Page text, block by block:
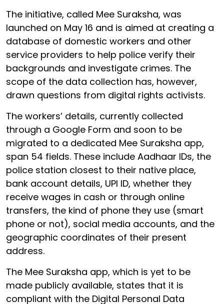
The initiative, called Mee Suraksha, was
launched on May 16 and is aimed at creating a
database of domestic workers and other
service providers to help police verify their
backgrounds and investigate crimes. The
scope of the data collection has, however,
drawn questions from digital rights activists.
The workers’ details, currently collected
through a Google Form and soon to be
migrated to a dedicated Mee Suraksha app,
span 54 fields. These include Aadhaar IDs, the
police station closest to their native place,
bank account details, UPI ID, whether they
receive wages in cash or through online
transfers, the kind of phone they use (smart
phone or not), social media accounts, and the
geographic coordinates of their present
address.
The Mee Suraksha app, which is yet to be
made publicly available, states that it is
compliant with the Digital Personal Data